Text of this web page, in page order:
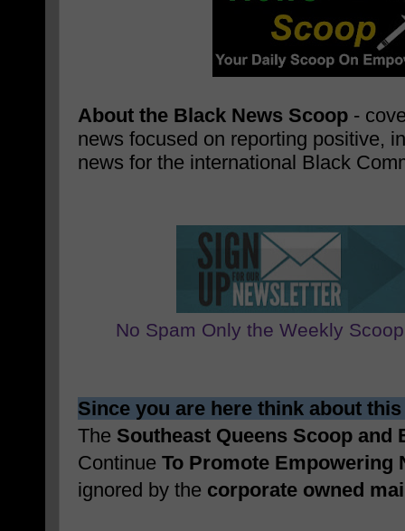
About the Black News Scoop -
news focused on reporting positive,
news for the international Black
No Spam Only the Weekly
Since you are here think about
The Southeast Queens Scoop and
Continue To Promote Empowering
ignored by the corporate owned